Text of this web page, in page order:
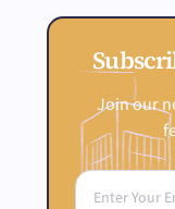
Join our